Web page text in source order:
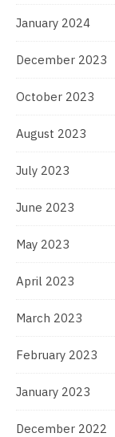
January 2024
December 2023
October 2023
August 2023
July 2023
June 2023
May 2023
April 2023
March 2023
February 2023
January 2023
December 2022